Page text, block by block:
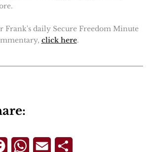
Frank's daily Secure Freedom Minute
click here.
FacebookWhatsApp
Email